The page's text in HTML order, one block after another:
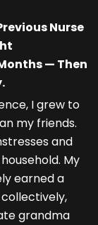
Nurse
— Then
I grew to
my friends.
and
My
earned a
grandma